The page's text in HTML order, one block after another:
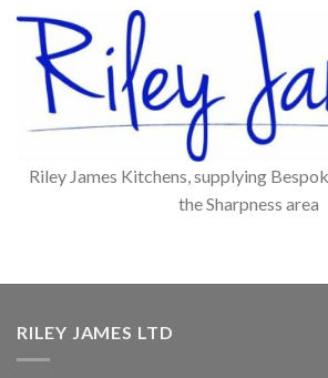
Riley James Kitchens, supplying
the Sharpness area
RILEY JAMES LTD